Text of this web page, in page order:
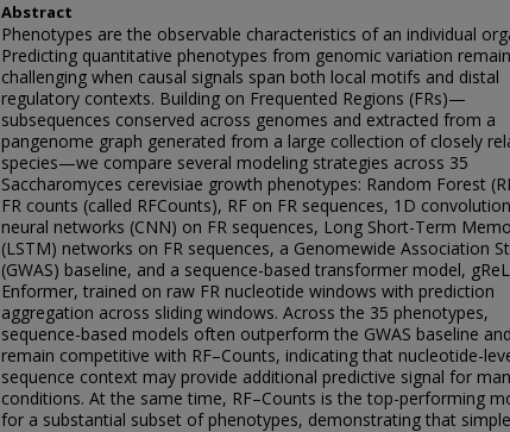
Abstract
Phenotypes are the observable characteristics of an individual
Predicting quantitative phenotypes from genomic variation
challenging when causal signals span both local motifs and distal
regulatory contexts. Building on Frequented Regions (FRs)—
subsequences conserved across genomes and extracted from a
pangenome graph generated from a large collection of closely
species—we compare several modeling strategies across 35
Saccharomyces cerevisiae growth phenotypes: Random Forest
FR counts (called RFCounts), RF on FR sequences, 1D
neural networks (CNN) on FR sequences, Long Short-Term
(LSTM) networks on FR sequences, a Genomewide Association
(GWAS) baseline, and a sequence-based transformer model,
Enformer, trained on raw FR nucleotide windows with prediction
aggregation across sliding windows. Across the 35 phenotypes,
sequence-based models often outperform the GWAS baseline and
remain competitive with RF–Counts, indicating that nucleotide-
sequence context may provide additional predictive signal for
conditions. At the same time, RF–Counts is the top-performing
for a substantial subset of phenotypes, demonstrating that simple